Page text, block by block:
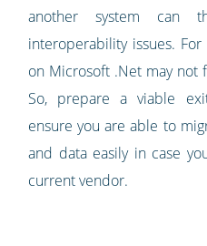
another system can
interoperability issues.
on Microsoft .Net may not
So, prepare a viable
ensure you are able to
and data easily in case
current vendor.